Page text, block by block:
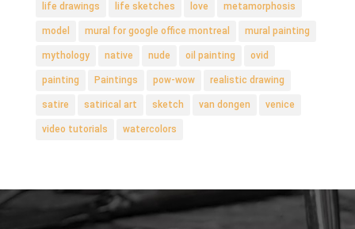
life drawings life sketches love metamorphosis
model mural for google office montreal mural painting
mythology native nude oil painting ovid
painting Paintings pow-wow realistic drawing
satire satirical art sketch van dongen venice
video tutorials watercolors